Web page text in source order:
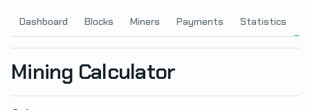
Dashboard Blocks Miners Payments Statistics
Mining Calculator